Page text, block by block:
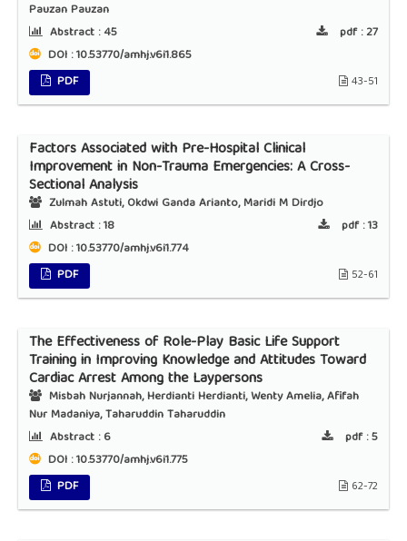
Pauzan Pauzan
Abstract :45 pdf :27
DOI : 10.53770/amhj.v6i1.865
PDF
43-51
Factors Associated with Pre-Hospital Clinical
Improvement in Non-Trauma Emergencies: A Cross-
Sectional Analysis
Zulmah Astuti, Okdwi Ganda Arianto, Maridi M Dirdjo
Abstract :18 pdf :13
DOI : 10.53770/amhj.v6i1.774
PDF
52-61
The Effectiveness of Role-Play Basic Life Support
Training in Improving Knowledge and Attitudes Toward
Cardiac Arrest Among the Laypersons
Misbah Nurjannah, Herdianti Herdianti, Wenty Amelia, Afifah
Nur Madaniya, Taharuddin Taharuddin
Abstract :6 pdf :5
DOI : 10.53770/amhj.v6i1.775
PDF
62-72